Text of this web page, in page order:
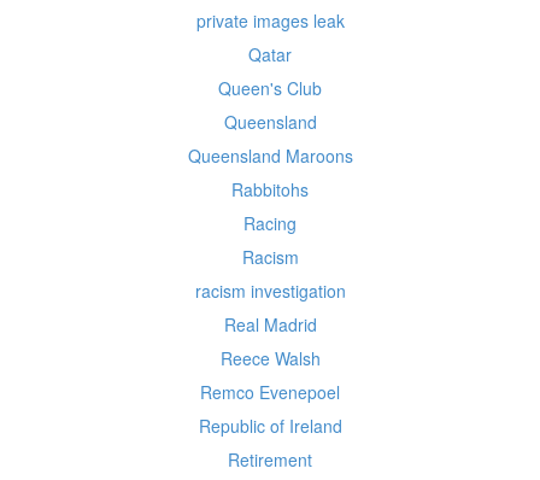
private images leak
Qatar
Queen's Club
Queensland
Queensland Maroons
Rabbitohs
Racing
Racism
racism investigation
Real Madrid
Reece Walsh
Remco Evenepoel
Republic of Ireland
Retirement